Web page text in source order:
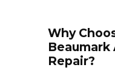
Why
Beaumark
Repair?